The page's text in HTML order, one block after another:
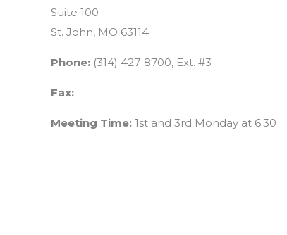
Suite 100
St. John, MO 63114
Phone: (314) 427-8700, Ext. #3
Fax:
Meeting Time: 1st and 3rd Monday at 6:30